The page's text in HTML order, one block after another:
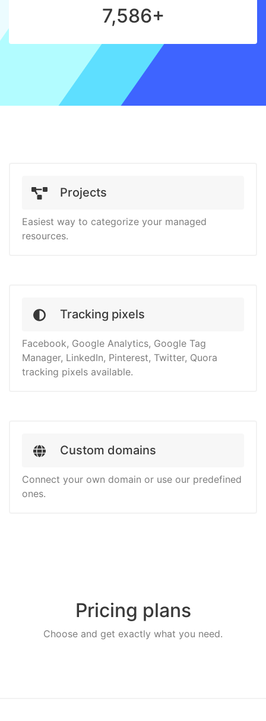
7,586+
Projects
Easiest way to categorize your managed
resources.
Tracking pixels
Facebook, Google Analytics, Google Tag
Manager, LinkedIn, Pinterest, Twitter, Quora
tracking pixels available.
Custom domains
Connect your own domain or use our predefined
ones.
Pricing plans
Choose and get exactly what you need.